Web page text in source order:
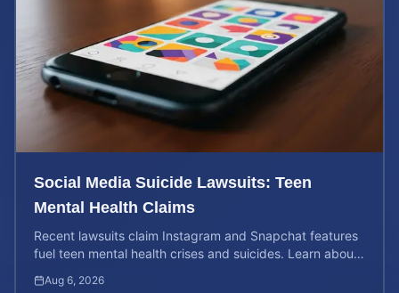
Social Media Suicide Lawsuits: Teen
Mental Health Claims
Recent lawsuits claim Instagram and Snapchat features
fuel teen mental health crises and suicides. Learn about
Aug 6, 2026